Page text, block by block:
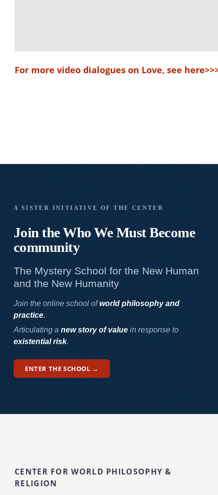
For more video dialogues on Love, see
A SISTER INITIATIVE OF THE CENTER
Join the Who WeMust Become
community
The Mystery School for the New Human
and the New Humanity
Join the online school ofworld philosophy and
practice.
Articulating a new story of valuein response to
existential risk.
ENTER THE SCHOOL →
CENTER FOR WORLD PHILOSOPHY &
RELIGION